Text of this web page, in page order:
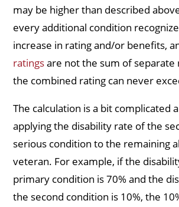
may be higher than described
every additional condition
increase in rating and/or benefits,
ratingsare not the sum of separate
the combined rating can never
The calculation is a bit complicated
applying the disability rate of the
serious condition to the remaining
veteran. For example, if the
primary condition is 70% and the
the second condition is 10%, the